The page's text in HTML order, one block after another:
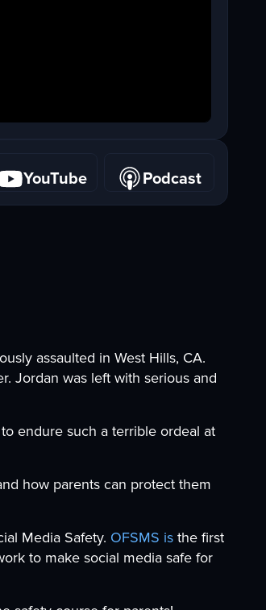
YouTube
YouTube
Podcast
Podcast
assaulted in West Hills, CA.
Jordan was left with serious and
endure such a terrible ordeal at
how parents can protect them
Media Safety. OFSMS is the first
to make social media safe for